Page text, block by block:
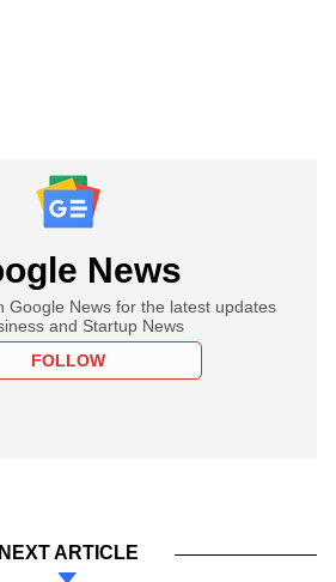
News
Google News for the latest updates
and Startup News
FOLLOW
NEXT ARTICLE